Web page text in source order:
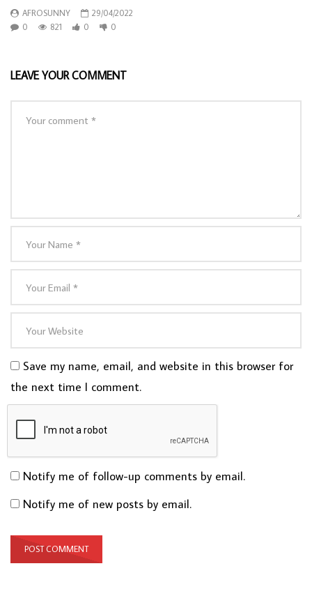
AFROSUNNY
29/04/2022
0
821 0 0
LEAVE YOUR COMMENT
Save my name, email, and website in this browser for
the next time I comment.
Notify me of follow-up comments by email.
Notify me of new posts by email.